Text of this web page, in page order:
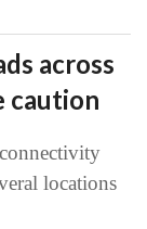
across
caution
locations